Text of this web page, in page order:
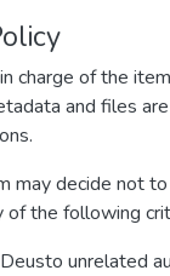
charge of the
and files
may decide not
of the following
unrelated